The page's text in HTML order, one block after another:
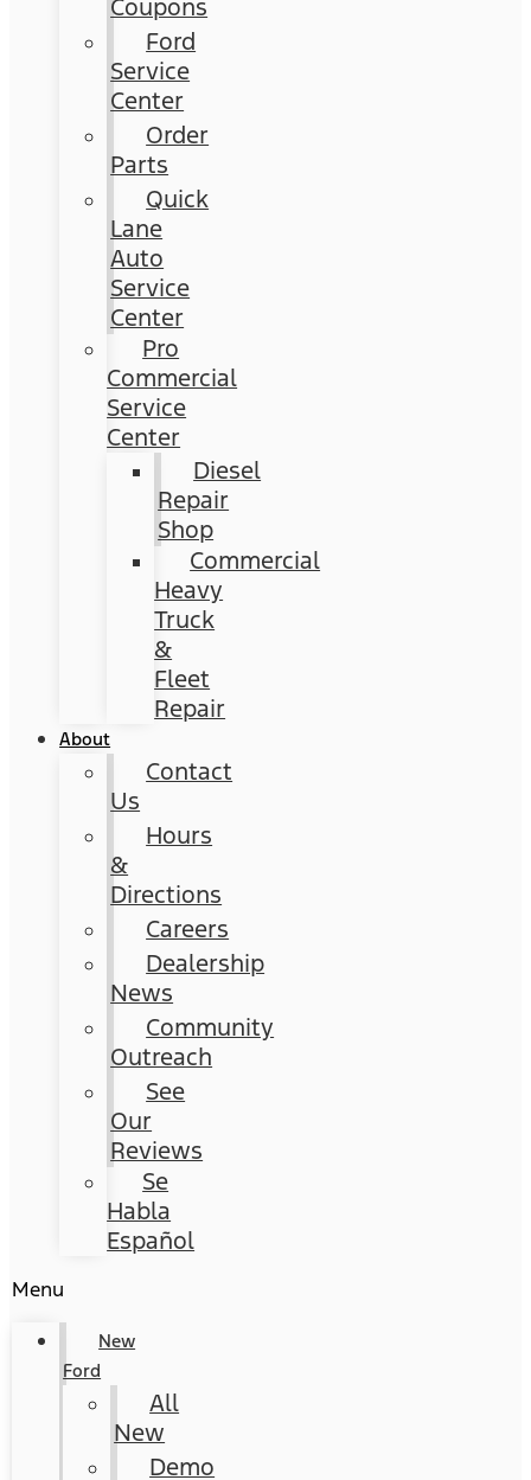
Coupons
Ford
Service
Center
Order
Parts
Quick
Lane
Auto
Service
Center
Pro
Commercial
Service
Center
Diesel
Repair
Shop
Commercial
Heavy
Truck
&
Fleet
Repair
About
Contact
Us
Hours
&
Directions
Careers
Dealership
News
Community
Outreach
See
Our
Reviews
Se
Habla
Español
Menu
New
Ford
All
New
Demo